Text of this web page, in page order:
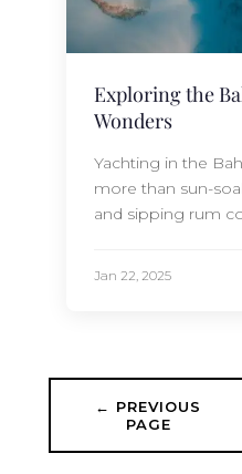
Exploring the
Wonders
Yachting in the
more than sun-
and sipping rum
perfect…
Jan 22, 2025
← PREVIOUS
PAGE